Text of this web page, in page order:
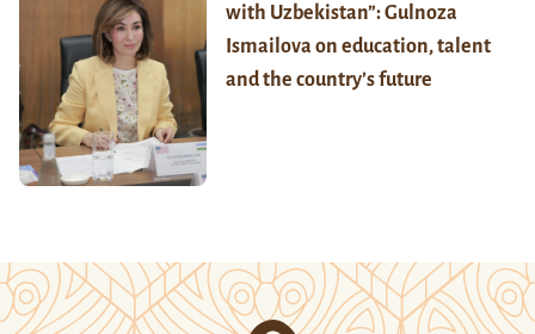
with Uzbekistan”: Gulnoza
Ismailova on education, talent
and the country’s future